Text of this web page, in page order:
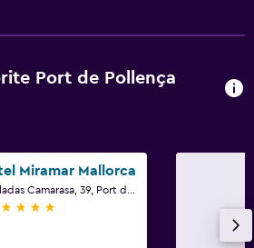
Port de Pollença
Miramar Mallorca
4 stars